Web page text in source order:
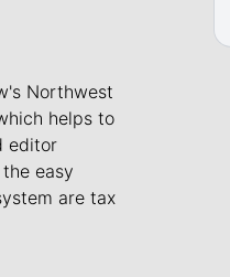
Northwest
helps to
editor
easy
are tax